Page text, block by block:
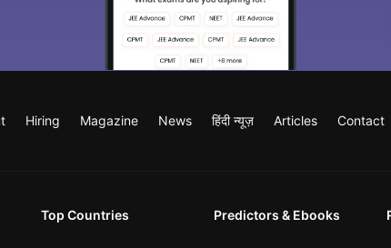
Hiring Magazine News हिंदी न्यूज़ Articles Contact
Top Countries Predictors & Ebooks